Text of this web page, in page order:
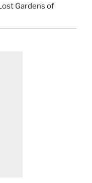
Gardens of